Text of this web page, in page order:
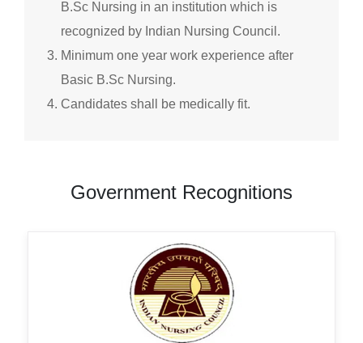
B.Sc Nursing in an institution which is
recognized by Indian Nursing Council.
Minimum one year work experience after
Basic B.Sc Nursing.
Candidates shall be medically fit.
Government Recognitions